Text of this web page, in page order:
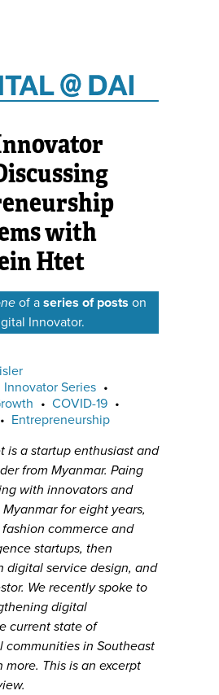
with
Htet
of a series of posts on
Innovator.
Innovator Series •
• COVID-19 •
• Entrepreneurship
is a startup enthusiast and
from Myanmar. Paing
with innovators and
for eight years,
commerce and
startups, then
digital service design, and
We recently spoke to
digital
current state of
communities in Southeast
more. This is an excerpt